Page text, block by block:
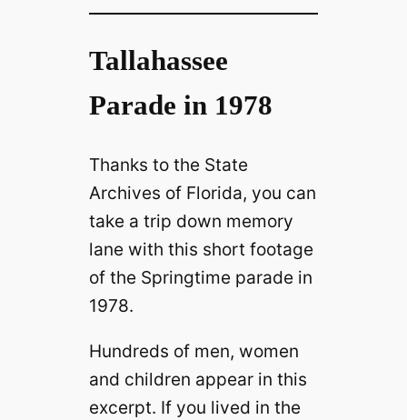
Tallahassee
Parade in 1978
Thanks to the State
Archives of Florida, you can
take a trip down memory
lane with this short footage
of the Springtime parade in
1978.
Hundreds of men, women
and children appear in this
excerpt. If you lived in the